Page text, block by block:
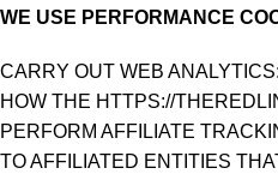
WE USE PERFORMANCE
CARRY OUT WEB
HOW THE HTTPS://
PERFORM AFFILIATE
TO AFFILIATED ENTITIES